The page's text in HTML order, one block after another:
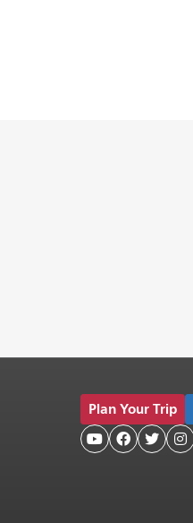
Plan Your Trip
   